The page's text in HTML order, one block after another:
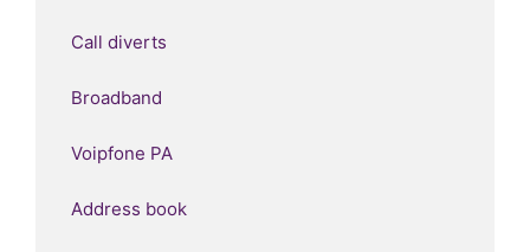
Call diverts
Broadband
Voipfone PA
Address book